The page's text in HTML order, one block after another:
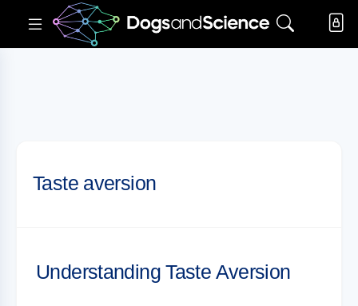
Taste aversion
Understanding Taste Aversion